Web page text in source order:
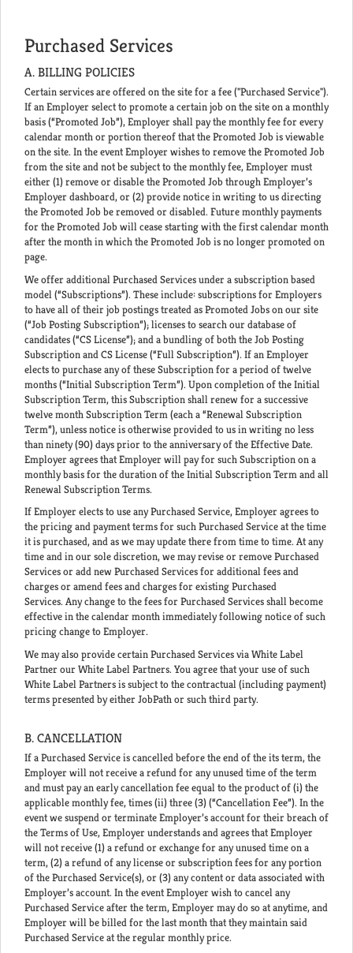
Purchased Services
A. BILLING POLICIES
Certain services are offered on the site for a fee ("Purchased Service").
If an Employer select to promote a certain job on the site on a monthly
basis (“Promoted Job”), Employer shall pay the monthly fee for every
calendar month or portion thereof that the Promoted Job is viewable
on the site. In the event Employer wishes to remove the Promoted Job
from the site and not be subject to the monthly fee, Employer must
either (1) remove or disable the Promoted Job through Employer’s
Employer dashboard, or (2) provide notice in writing to us directing
the Promoted Job be removed or disabled. Future monthly payments
for the Promoted Job will cease starting with the first calendar month
after the month in which the Promoted Job is no longer promoted on
page.
We offer additional Purchased Services under a subscription based
model (“Subscriptions”). These include: subscriptions for Employers
to have all of their job postings treated as Promoted Jobs on our site
(“Job Posting Subscription”); licenses to search our database of
candidates (“CS License”); and a bundling of both the Job Posting
Subscription and CS License (“Full Subscription”). If an Employer
elects to purchase any of these Subscription for a period of twelve
months (“Initial Subscription Term”). Upon completion of the Initial
Subscription Term, this Subscription shall renew for a successive
twelve month Subscription Term (each a “Renewal Subscription
Term”), unless notice is otherwise provided to us in writing no less
than ninety (90) days prior to the anniversary of the Effective Date.
Employer agrees that Employer will pay for such Subscription on a
monthly basis for the duration of the Initial Subscription Term and all
Renewal Subscription Terms.
If Employer elects to use any Purchased Service, Employer agrees to
the pricing and payment terms for such Purchased Service at the time
it is purchased, and as we may update there from time to time. At any
time and in our sole discretion, we may revise or remove Purchased
Services or add new Purchased Services for additional fees and
charges or amend fees and charges for existing Purchased
Services. Any change to the fees for Purchased Services shall become
effective in the calendar month immediately following notice of such
pricing change to Employer.
We may also provide certain Purchased Services via White Label
Partner our White Label Partners. You agree that your use of such
White Label Partners is subject to the contractual (including payment)
terms presented by either JobPath or such third party.
B. CANCELLATION
If a Purchased Service is cancelled before the end of the its term, the
Employer will not receive a refund for any unused time of the term
and must pay an early cancellation fee equal to the product of (i) the
applicable monthly fee, times (ii) three (3) (“Cancellation Fee”). In the
event we suspend or terminate Employer’s account for their breach of
the Terms of Use, Employer understands and agrees that Employer
will not receive (1) a refund or exchange for any unused time on a
term, (2) a refund of any license or subscription fees for any portion
of the Purchased Service(s), or (3) any content or data associated with
Employer’s account. In the event Employer wish to cancel any
Purchased Service after the term, Employer may do so at anytime, and
Employer will be billed for the last month that they maintain said
Purchased Service at the regular monthly price.